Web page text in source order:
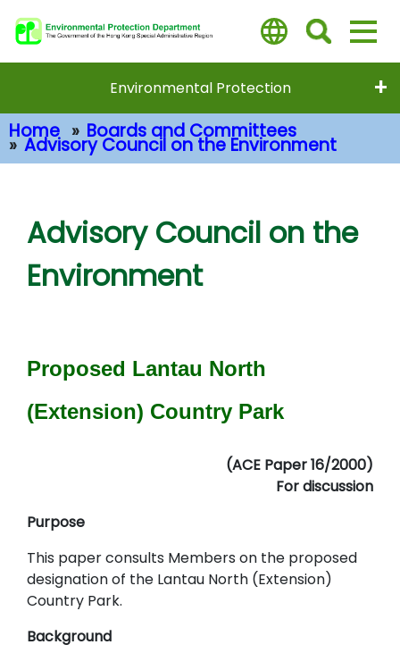
to
Environmental Protection
Home Boards and Committees
Advisory Council on the Environment
Advisory Council on the
Environment
Proposed Lantau North
(Extension) Country Park
(ACE Paper 16/2000)
For discussion
Purpose
This paper consults Members on the proposed
designation of the Lantau North (Extension)
Country Park.
Background